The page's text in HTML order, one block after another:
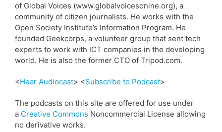
of Global Voices (www.globalvoicesonine.org), a
community of citizen journalists. He works with the
Open Society Institute’s Information Program. He
founded Geekcorps, a volunteer group that sent tech
experts to work with ICT companies in the developing
world. He is also the former CTO of Tripod.com.
<Hear Audiocast> <Subscribe to Podcast>
The podcasts on this site are offered for use under
a Creative Commons Noncommercial License allowing
no derivative works.